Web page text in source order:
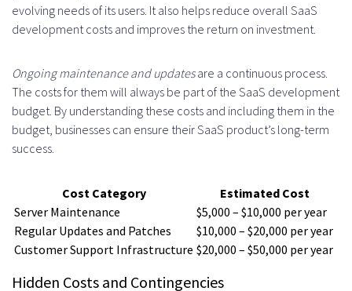
evolving needs of its users. It also helps reduce overall SaaS
development costs and improves the return on investment.
Ongoing maintenance and updatesare a continuous process.
The costs for them will always be part of the SaaS development
budget. By understanding these costs and including them in the
budget, businesses can ensure their SaaS product’s long-term
success.
Cost Category
Estimated Cost
Server Maintenance
$5,000 – $10,000 per year
Regular Updates and Patches
$10,000 – $20,000 per year
Customer Support Infrastructure $20,000 – $50,000 per year
Hidden Costs and Contingencies